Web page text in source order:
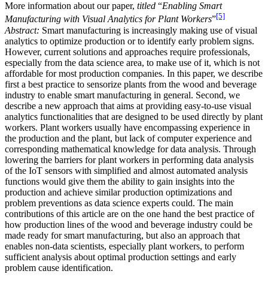
More information about our paper, titled “Enabling Smart
Manufacturing with Visual Analytics for Plant Workers”[5]
Abstract: Smart manufacturing is increasingly making use of visual
analytics to optimize production or to identify early problem signs.
However, current solutions and approaches require professionals,
especially from the data science area, to make use of it, which is not
affordable for most production companies. In this paper, we describe
first a best practice to sensorize plants from the wood and beverage
industry to enable smart manufacturing in general. Second, we
describe a new approach that aims at providing easy-to-use visual
analytics functionalities that are designed to be used directly by plant
workers. Plant workers usually have encompassing experience in
the production and the plant, but lack of computer experience and
corresponding mathematical knowledge for data analysis. Through
lowering the barriers for plant workers in performing data analysis
of the IoT sensors with simplified and almost automated analysis
functions would give them the ability to gain insights into the
production and achieve similar production optimizations and
problem preventions as data science experts could. The main
contributions of this article are on the one hand the best practice of
how production lines of the wood and beverage industry could be
made ready for smart manufacturing, but also an approach that
enables non-data scientists, especially plant workers, to perform
sufficient analysis about optimal production settings and early
problem cause identification.